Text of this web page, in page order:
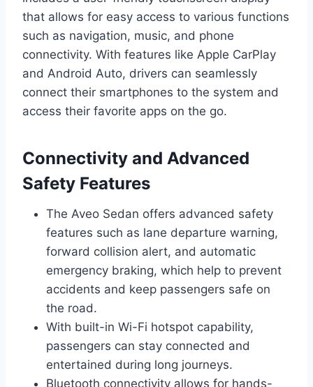
that allows for easy access to various functions
such as navigation, music, and phone
connectivity. With features like Apple CarPlay
and Android Auto, drivers can seamlessly
connect their smartphones to the system and
access their favorite apps on the go.
Connectivity and Advanced
Safety Features
The Aveo Sedan offers advanced safety
features such as lane departure warning,
forward collision alert, and automatic
emergency braking, which help to prevent
accidents and keep passengers safe on
the road.
With built-in Wi-Fi hotspot capability,
passengers can stay connected and
entertained during long journeys.
Bluetooth connectivity allows for hands-